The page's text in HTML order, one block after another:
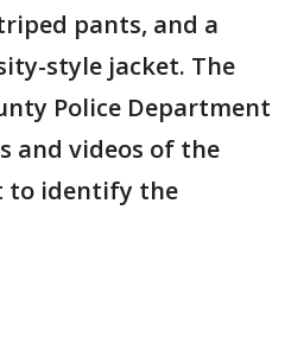
pants, and a
style jacket. The
Police Department
and videos of the
to identify the